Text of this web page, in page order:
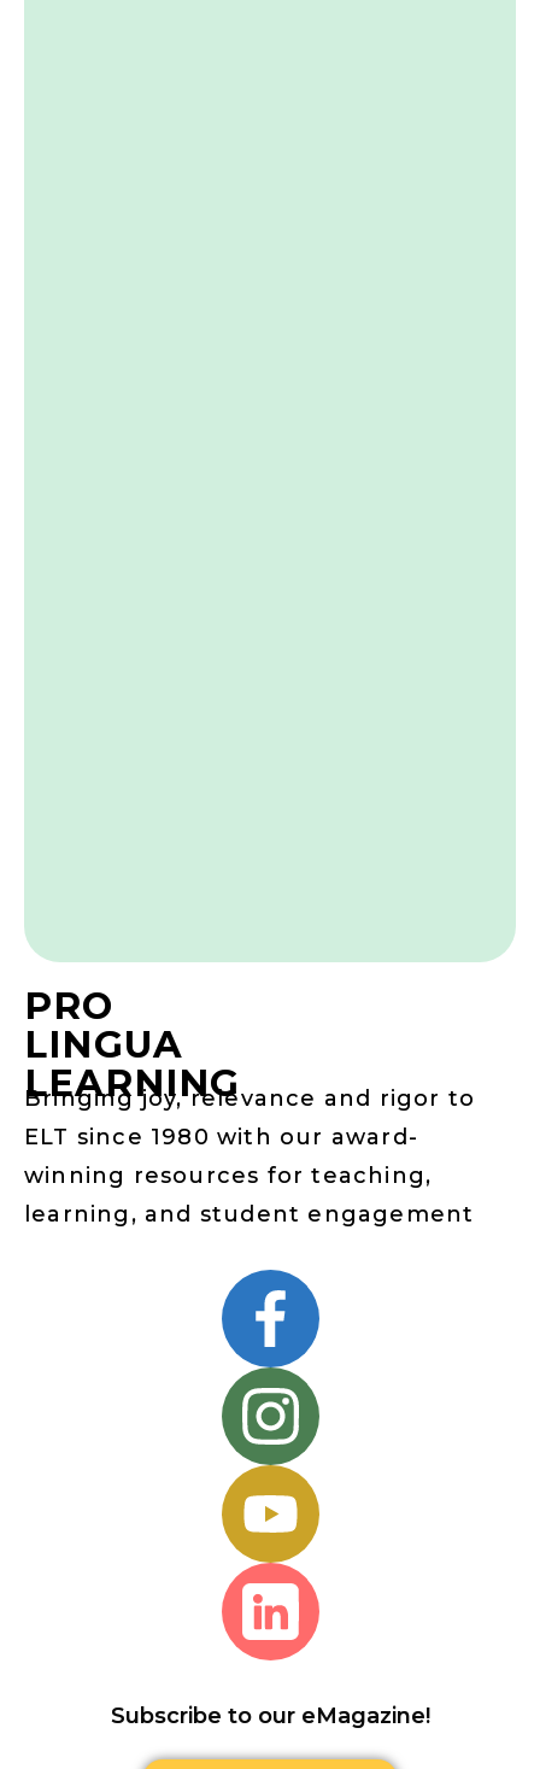
PRO
LINGUA
LEARNING
Bringing joy, relevance and rigor to
ELT since 1980 with our award-
winning resources for teaching,
learning, and student engagement
Subscribe to our eMagazine!